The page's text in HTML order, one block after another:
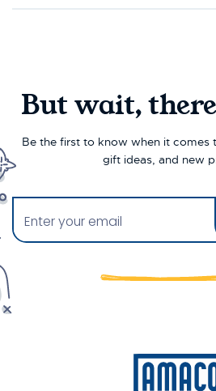
But wait,
Be the first to know when it comes
gift ideas, and new